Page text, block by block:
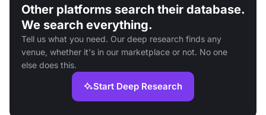
Other platforms search their database.
We search everything.
Tell us what you need. Our deep research finds any
venue, whether it's in our marketplace or not. No one
else does this.
Start Deep Research